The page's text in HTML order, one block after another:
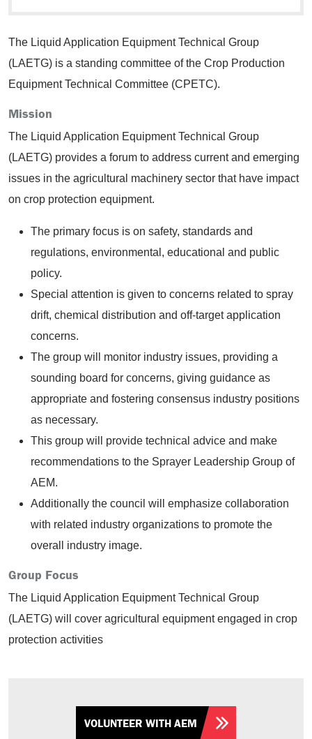
VOLUNTEER WITH AEM
The Liquid Application Equipment Technical Group
(LAETG) is a standing committee of the Crop Production
Equipment Technical Committee (CPETC).
Mission
The Liquid Application Equipment Technical Group
(LAETG) provides a forum to address current and emerging
issues in the agricultural machinery sector that have impact
on crop protection equipment.
The primary focus is on safety, standards and
regulations, environmental, educational and public
policy.
Special attention is given to concerns related to spray
drift, chemical distribution and off-target application
concerns.
The group will monitor industry issues, providing a
sounding board for concerns, giving guidance as
appropriate and fostering consensus industry positions
as necessary.
This group will provide technical advice and make
recommendations to the Sprayer Leadership Group of
AEM.
Additionally the council will emphasize collaboration
with related industry organizations to promote the
overall industry image.
Group Focus
The Liquid Application Equipment Technical Group
(LAETG) will cover agricultural equipment engaged in crop
protection activities